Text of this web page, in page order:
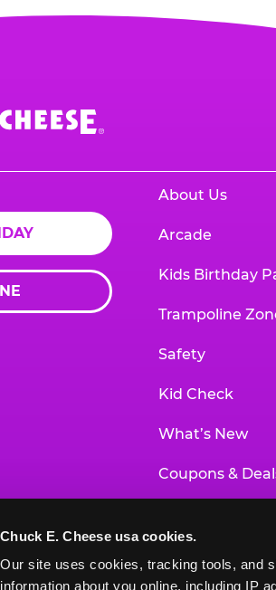
Chuck E. Cheese usa cookies.
Our site uses cookies, tracking tools, and
information about you online, including IP
About Us
Arcade
Kids Birthday
Trampoline
Safety
Kid Check
What’s New
Coupons &